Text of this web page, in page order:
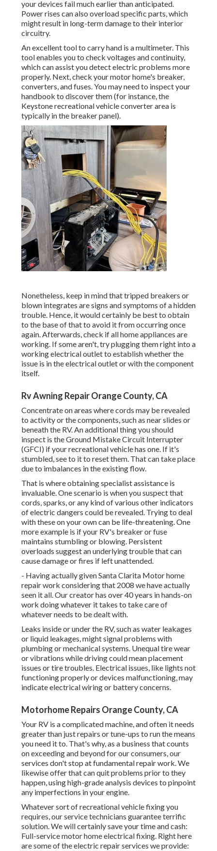
your devices fail much earlier than anticipated.
Power rises can also overload specific parts, which
might result in long-term damage to their interior
circuitry.
An excellent tool to carry hand is a multimeter. This
tool enables you to check voltages and continuity,
which can assist you detect electric problems more
properly. Next, check your motor home's breaker,
converters, and fuses. You may need to inspect your
handbook to discover them (for instance, the
Keystone recreational vehicle converter area is
typically in the breaker panel).
Nonetheless, keep in mind that tripped breakers or
blown integrates are signs and symptoms of a hidden
trouble. Hence, it would certainly be best to obtain
to the base of that to avoid it from occurring once
again. Afterwards, check if all home appliances are
working. If some aren't, try plugging them right into a
working electrical outlet to establish whether the
issue is in the electrical outlet or with the component
itself.
Rv Awning Repair Orange County, CA
Concentrate on areas where cords may be revealed
to activity or the components, such as near slides or
beneath the RV. An additional thing you should
inspect is the Ground Mistake Circuit Interrupter
(GFCI) if your recreational vehicle has one. If it's
stumbled, see to it to reset them. That can take place
due to imbalances in the existing flow.
That is where obtaining specialist assistance is
invaluable. One scenario is when you suspect that
cords, sparks, or any kind of various other indicators
of electric dangers could be revealed. Trying to deal
with these on your own can be life-threatening. One
more example is if your RV's breaker or fuse
maintains stumbling or blowing. Persistent
overloads suggest an underlying trouble that can
cause damage or fires if left unattended.
- Having actually given Santa Clarita Motor home
repair work considering that 2008 we have actually
seen it all. Our creator has over 40 years in hands-on
work doing whatever it takes to take care of
whatever needs to be dealt with.
Leaks inside or under the RV, such as water leakages
or liquid leakages, might signal problems with
plumbing or mechanical systems. Unequal tire wear
or vibrations while driving could mean placement
issues or tire troubles. Electrical issues, like lights not
functioning properly or devices malfunctioning, may
indicate electrical wiring or battery concerns.
Motorhome Repairs Orange County, CA
Your RV is a complicated machine, and often it needs
greater than just repairs or tune-ups to run the means
you need it to. That's why, as a business that counts
on exceeding and beyond for our consumers, our
services don't stop at fundamental repair work. We
likewise offer that can quit problems prior to they
happen, using high-grade analysis devices to pinpoint
any imperfections in your engine.
Whatever sort of recreational vehicle fixing you
requires, our service technicians guarantee terrific
solution. We will certainly save your time and cash:
Full-service motor home electrical fixing. Right here
are some of the electric repair services we provide: